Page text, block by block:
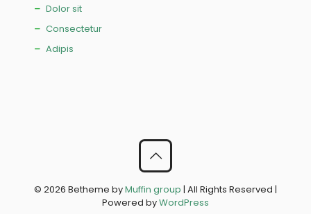
Dolor sit
Consectetur
Adipis
© 2026 Betheme byMuffin group | All Rights Reserved |
Powered byWordPress